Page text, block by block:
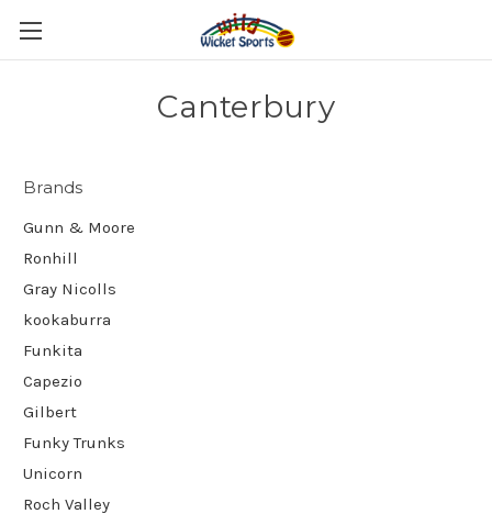
Canterbury
Brands
Gunn & Moore
Ronhill
Gray Nicolls
kookaburra
Funkita
Capezio
Gilbert
Funky Trunks
Unicorn
Roch Valley